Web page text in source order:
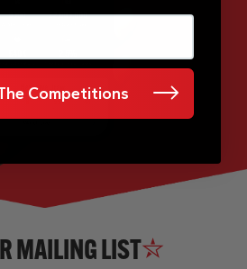
MAILING LIST
Competitions